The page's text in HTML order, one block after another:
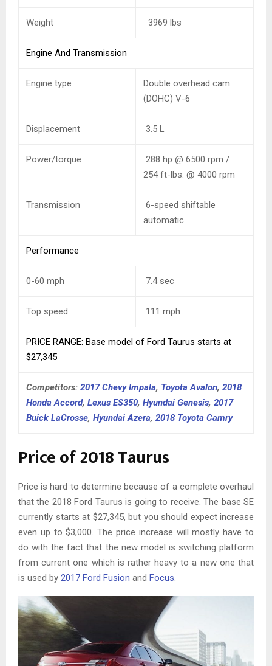
Weight 3969 lbs
Engine And Transmission
Engine type
Double overhead cam
(DOHC) V-6
Displacement 3.5 L
Power/torque
288 hp @ 6500 rpm /
254 ft-lbs. @ 4000 rpm
Transmission
6-speed shiftable
automatic
Performance
0-60 mph 7.4 sec
Top speed 111 mph
PRICE RANGE: Base model of Ford Taurus starts at
$27,345
Competitors: 2017 Chevy Impala, Toyota Avalon, 2018
Honda Accord, Lexus ES350, Hyundai Genesis, 2017
Buick LaCrosse, Hyundai Azera, 2018 Toyota Camry
Price of 2018 Taurus
Price is hard to determine because of a complete overhaul
that the 2018 Ford Taurus is going to receive. The base SE
currently starts at $27,345, but you should expect increase
even up to $3,000. The price increase will mostly have to
do with the fact that the new model is switching platform
from current one which is rather heavy to a new one that
is used by 2017 Ford Fusion and Focus.